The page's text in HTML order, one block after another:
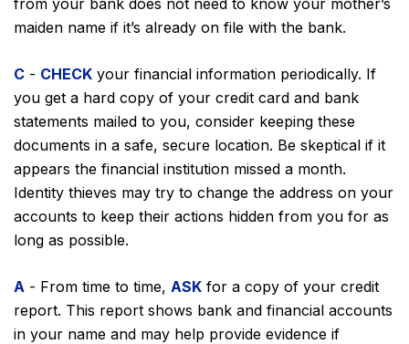
from your bank does not need to know your mother’s
maiden name if it’s already on file with the bank.
C - CHECK your financial information periodically. If
you get a hard copy of your credit card and bank
statements mailed to you, consider keeping these
documents in a safe, secure location. Be skeptical if it
appears the financial institution missed a month.
Identity thieves may try to change the address on your
accounts to keep their actions hidden from you for as
long as possible.
A - From time to time, ASK for a copy of your credit
report. This report shows bank and financial accounts
in your name and may help provide evidence if